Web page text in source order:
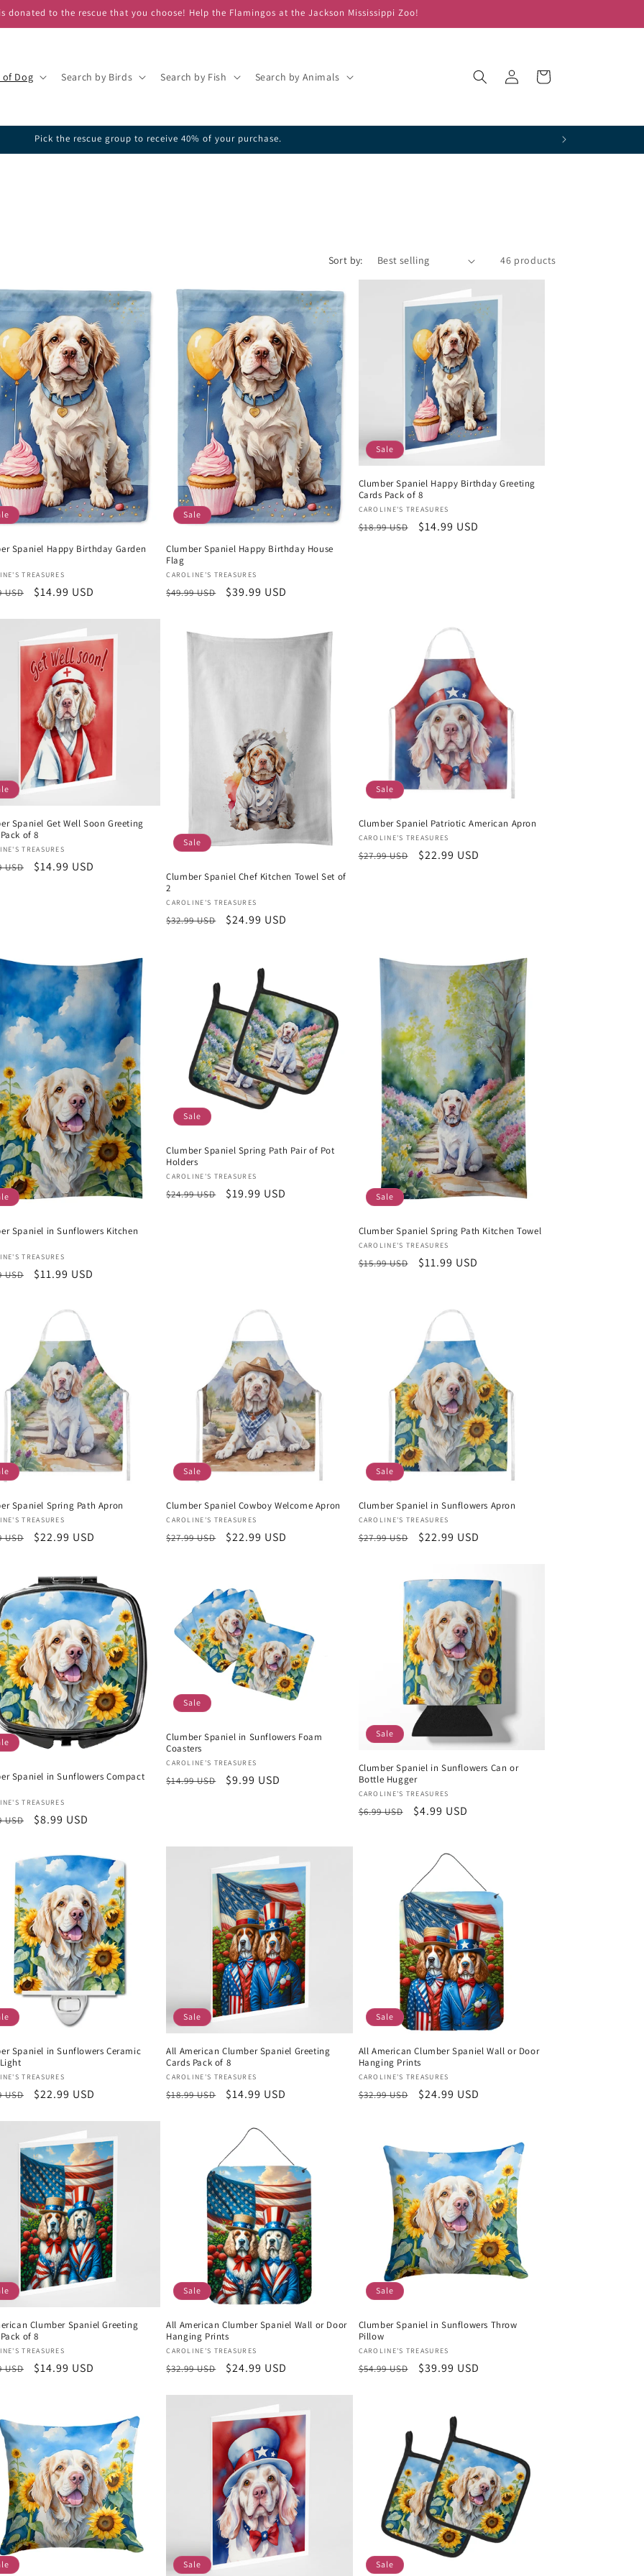
donated to the rescue that you choose! Help the Flamingos at the Jackson Mississippi Zoo!
of Dog Search by Birds Search by Fish Search by Animals
in
Cart
one of our featured rescues or search the database for your favorite!
Sort by: 46 products
Spaniel Happy Birthday Garden
TREASURES
USD
Sale
$14.99 USD
Sale
Clumber Spaniel Happy Birthday House
Flag
Vendor:
CAROLINE'S TREASURES
Regular
$49.99 USD
Sale
$39.99 USD
Sale
Clumber Spaniel Happy Birthday Greeting
Cards Pack of 8
Vendor:
CAROLINE'S TREASURES
Regular
$18.99 USD
Sale
$14.99 USD
Spaniel Get Well Soon Greeting
of 8
TREASURES
USD
Sale
$14.99 USD
Sale
Clumber Spaniel Chef Kitchen Towel Set of
2
Vendor:
CAROLINE'S TREASURES
Regular
$32.99 USD
Sale
$24.99 USD
Sale
Clumber Spaniel Patriotic American Apron
Vendor:
CAROLINE'S TREASURES
Regular
$27.99 USD
Sale
$22.99 USD
Spaniel in Sunflowers Kitchen
TREASURES
USD
Sale
$11.99 USD
Sale
Clumber Spaniel Spring Path Pair of Pot
Holders
Vendor:
CAROLINE'S TREASURES
Regular
$24.99 USD
Sale
$19.99 USD Sale
Clumber Spaniel Spring Path Kitchen Towel
Vendor:
CAROLINE'S TREASURES
Regular
$15.99 USD
Sale
$11.99 USD
Spaniel Spring Path Apron
TREASURES
USD
Sale
$22.99 USD
Sale
Clumber Spaniel Cowboy Welcome Apron
Vendor:
CAROLINE'S TREASURES
Regular
$27.99 USD
Sale
$22.99 USD
Sale
Clumber Spaniel in Sunflowers Apron
Vendor:
CAROLINE'S TREASURES
Regular
$27.99 USD
Sale
$22.99 USD
Spaniel in Sunflowers Compact
TREASURES
USD
Sale
$8.99 USD
Sale
Clumber Spaniel in Sunflowers Foam
Coasters
Vendor:
CAROLINE'S TREASURES
Regular
$14.99 USD
Sale
$9.99 USD
Sale
Clumber Spaniel in Sunflowers Can or
Bottle Hugger
Vendor:
CAROLINE'S TREASURES
Regular
$6.99 USD
Sale
$4.99 USD
Spaniel in Sunflowers Ceramic
TREASURES
USD
Sale
$22.99 USD
Sale
All American Clumber Spaniel Greeting
Cards Pack of 8
Vendor:
CAROLINE'S TREASURES
Regular
$18.99 USD
Sale
$14.99 USD
Sale
All American Clumber Spaniel Wall or Door
Hanging Prints
Vendor:
CAROLINE'S TREASURES
Regular
$32.99 USD
Sale
$24.99 USD
Clumber Spaniel Greeting
of 8
TREASURES
USD
Sale
$14.99 USD
Sale
All American Clumber Spaniel Wall or Door
Hanging Prints
Vendor:
CAROLINE'S TREASURES
Regular
$32.99 USD
Sale
$24.99 USD
Sale
Clumber Spaniel in Sunflowers Throw
Pillow
Vendor:
CAROLINE'S TREASURES
Regular
$54.99 USD
Sale
$39.99 USD
Sale Sale